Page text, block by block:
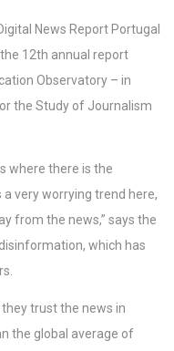
News Report Portugal
12th annual report
Observatory – in
the Study of Journalism
where there is the
very worrying trend here,
from the news,” says the
which has
they trust the news in
the global average of